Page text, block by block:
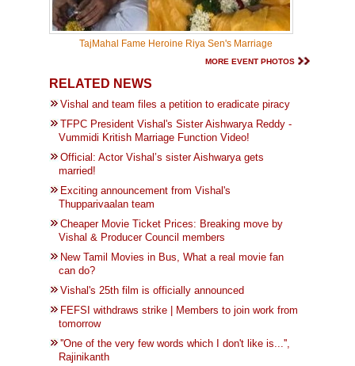
TajMahal Fame Heroine Riya Sen's Marriage
MORE EVENT PHOTOS
RELATED NEWS
Vishal and team files a petition to eradicate piracy
TFPC President Vishal's Sister Aishwarya Reddy -
Vummidi Kritish Marriage Function Video!
Official: Actor Vishal’s sister Aishwarya gets
married!
Exciting announcement from Vishal's
Thupparivaalan team
Cheaper Movie Ticket Prices: Breaking move by
Vishal & Producer Council members
New Tamil Movies in Bus, What a real movie fan
can do?
Vishal's 25th film is officially announced
FEFSI withdraws strike | Members to join work from
tomorrow
''One of the very few words which I don't like is...'',
Rajinikanth